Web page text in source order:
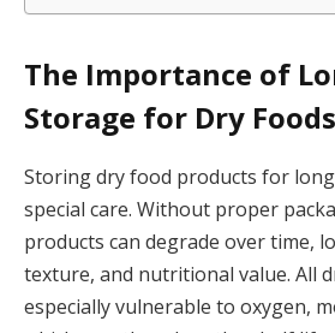
The Importance of
Storage for Dry Foods
Storing dry food products for
special care. Without proper
products can degrade over time,
texture, and nutritional value. All
especially vulnerable to oxygen,